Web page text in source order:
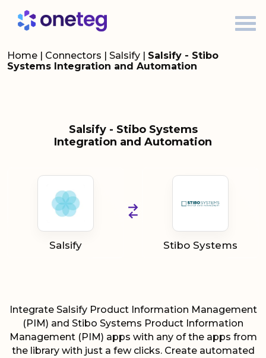
Home | Connectors | Salsify | Salsify - Stibo
Systems Integration and Automation
Salsify - Stibo Systems
Integration and Automation
Salsify Stibo Systems
Integrate Salsify Product Information Management
(PIM) and Stibo Systems Product Information
Management (PIM) apps with any of the apps from
the library with just a few clicks. Create automated